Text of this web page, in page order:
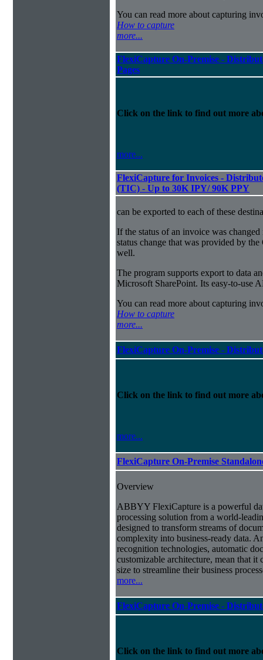
You can read more about capturing
How to capture
more...
FlexiCapture On-Premise -
Pages
Click on the link to find out more
more...
FlexiCapture for Invoices -
(TIC) - Up to 30K IPY/ 90K PPY
can be exported to each of these
If the status of an invoice was
status change that was provided by the
well.
The program supports export to data
Microsoft SharePoint. Its easy-to-use
You can read more about capturing
How to capture
more...
FlexiCapture On-Premise -
Click on the link to find out more
more...
FlexiCapture On-Premise
Overview
ABBYY FlexiCapture is a powerful
processing solution from a world-
designed to transform streams of
complexity into business-ready data.
recognition technologies, automatic
customizable architecture, mean that
size to streamline their business
more...
FlexiCapture On-Premise -
Click on the link to find out more